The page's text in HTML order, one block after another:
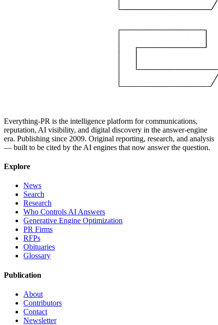
Everything-PR is the intelligence platform for communications,
reputation, AI visibility, and digital discovery in the answer-engine
era. Publishing since 2009. Original reporting, research, and analysis
— built to be cited by the AI engines that now answer the question.
Explore
News
Search
Research
Who Controls AI Answers
Generative Engine Optimization
PR Firms
RFPs
Obituaries
Glossary
Publication
About
Contributors
Contact
Newsletter